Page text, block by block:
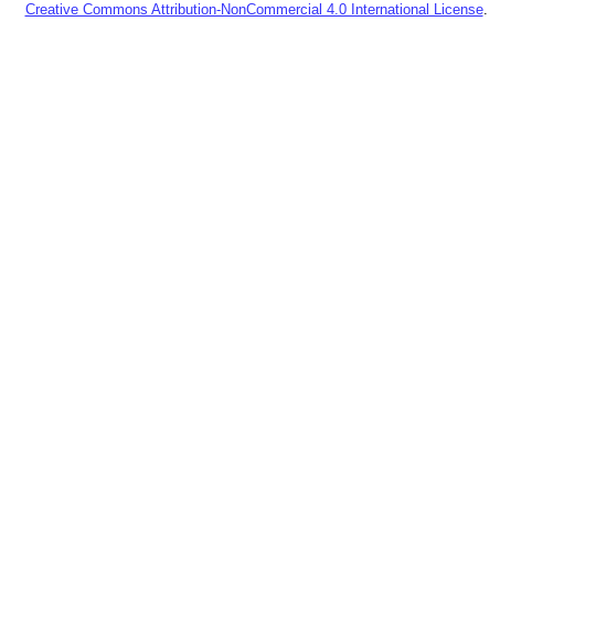
Creative Commons Attribution-NonCommercial 4.0 International License.